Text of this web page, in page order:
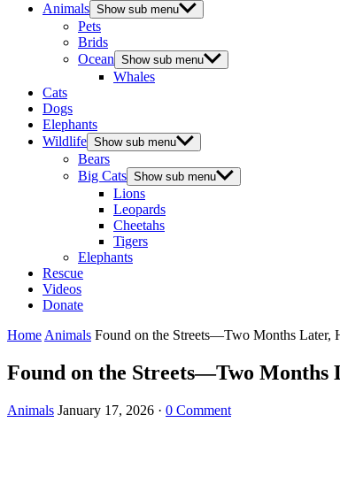
Animals Show sub menu
Pets
Brids
Ocean Show sub menu
Whales
Cats
Dogs
Elephants
Wildlife Show sub menu
Bears
Big Cats Show sub menu
Lions
Leopards
Cheetahs
Tigers
Elephants
Rescue
Videos
Donate
Home Animals Found on the Streets—Two Months Later,
Found on the Streets—Two Months
Animals January 17, 2026 · 0 Comment